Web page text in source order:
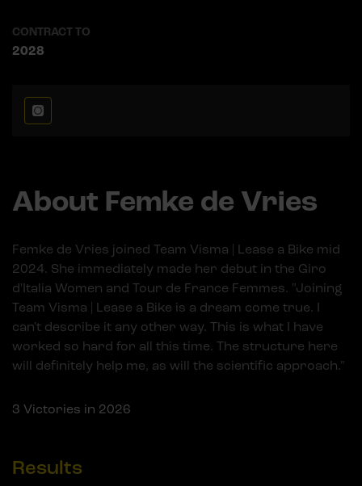
CONTRACT TO
2028
About Femke de Vries
Femke de Vries joined Team Visma | Lease a Bike mid
2024. She immediately made her debut in the Giro
d'Italia Women and Tour de France Femmes. "Joining
Team Visma | Lease a Bike is a dream come true. I
can't describe it any other way. This is what I have
worked so hard for all this time. The structure here
will definitely help me, as will the scientific approach."
3 Victories in 2026
Results